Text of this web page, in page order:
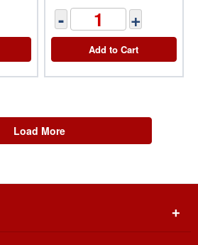
- +
Add to Cart
Load More